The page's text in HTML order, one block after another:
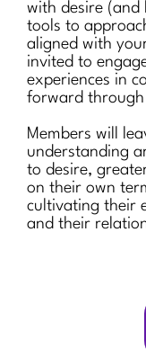
with desire (and
tools to
aligned with
invited to
experiences in
forward through
Members will
understanding
to desire,
on their own
cultivating their
and their